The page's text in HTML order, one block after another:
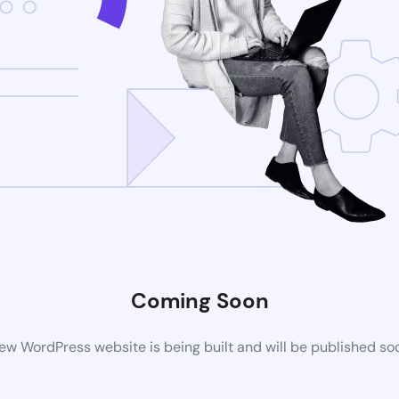
Coming Soon
WordPress website is being built and will be published